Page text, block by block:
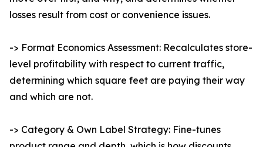
losses result from cost or convenience issues.
-> Format Economics Assessment: Recalculates store-
level profitability with respect to current traffic,
determining which square feet are paying their way
and which are not.
-> Category & Own Label Strategy: Fine-tunes